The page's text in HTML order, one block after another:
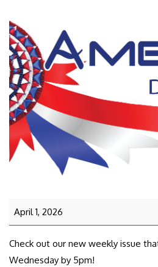
April 1, 2026
Check out our new weekly issue
Wednesday by 5pm!